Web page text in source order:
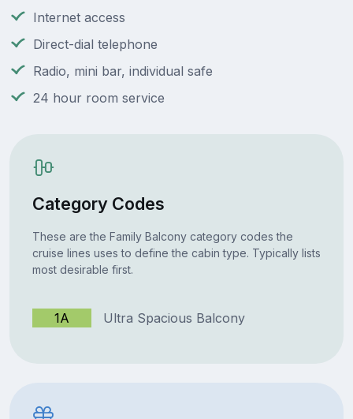
Internet access
Direct-dial telephone
Radio, mini bar, individual safe
24 hour room service
Category Codes
These are the Family Balcony category codes the
cruise lines uses to define the cabin type. Typically lists
most desirable first.
1A Ultra Spacious Balcony